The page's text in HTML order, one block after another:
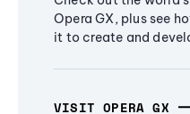
Opera GX, plus see
it to create and
VISIT OPERA GX